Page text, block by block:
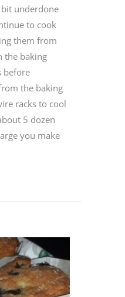
underdone
to cook
them from
the baking
before
the baking
racks to cool
5 dozen
you make